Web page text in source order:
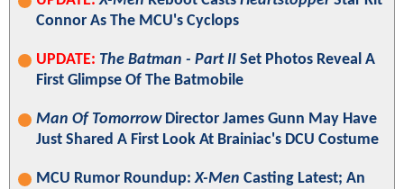
Connor As The MCU's Cyclops
UPDATE: The Batman - Part II Set Photos Reveal A
First Glimpse Of The Batmobile
Man Of TomorrowDirector James Gunn May Have
Just Shared A First Look At Brainiac's DCU Costume
MCU Rumor Roundup:X-Men Casting Latest; An